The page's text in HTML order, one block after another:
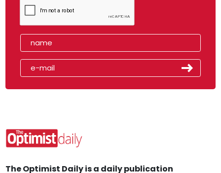
The Optimist Daily is a daily publication